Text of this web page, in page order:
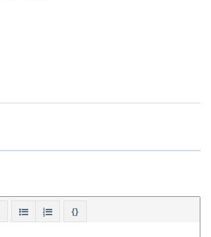
{}